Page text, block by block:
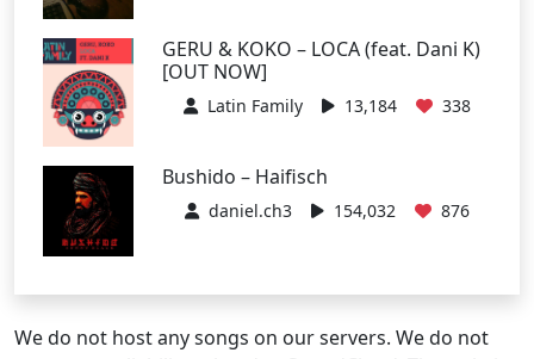
GERU & KOKO – LOCA (feat. Dani K)
[OUT NOW]
Latin Family 13,184 338
Bushido – Haifisch
daniel.ch3 154,032 876
We do not host any songs on our servers. We do not